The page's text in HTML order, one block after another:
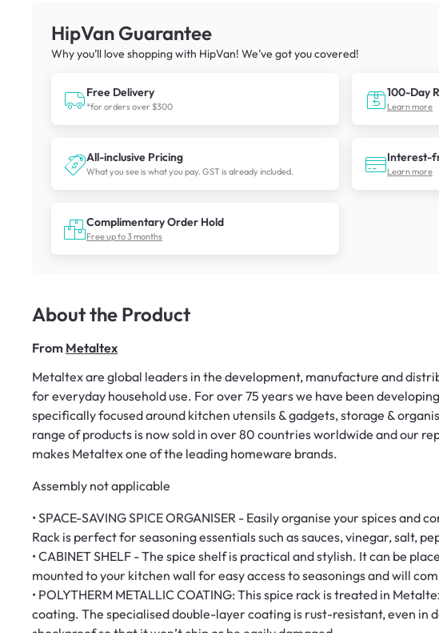
HipVan Guarantee
Why you’ll love shopping with HipVan! We’ve got you covered!
Free Delivery
*for orders over $300
100-Day
Learn more
All-inclusive Pricing
What you see is what you pay. GST is already included.
Interest-
Learn more
Complimentary Order Hold
Free up to 3 months
About the Product
From Metaltex
Metaltex are global leaders in the development, manufacture and
for everyday household use. For over 75 years we have been
specifically focused around kitchen utensils & gadgets, storage &
range of products is now sold in over 80 countries worldwide and our
makes Metaltex one of the leading homeware brands.
Assembly not applicable
• SPACE-SAVING SPICE ORGANISER - Easily organise your spices and
Rack is perfect for seasoning essentials such as sauces, vinegar, salt,
• CABINET SHELF - The spice shelf is practical and stylish. It can be
mounted to your kitchen wall for easy access to seasonings and will
• POLYTHERM METALLIC COATING: This spice rack is treated in
coating. The specialised double-layer coating is rust-resistant, even in